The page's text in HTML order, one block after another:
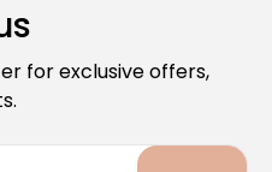
for exclusive offers,